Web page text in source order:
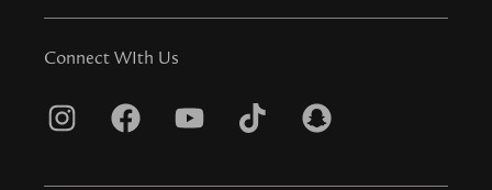
Connect WIth Us
I
F
Y
T
S